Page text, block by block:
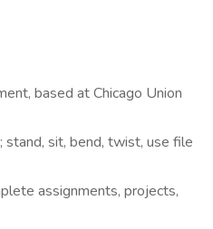
based at Chicago Union
sit, bend, twist, use file
assignments, projects,